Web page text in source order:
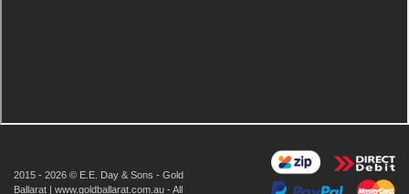
2015 - 2026 © E.E. Day & Sons - Gold
Ballarat | www.goldballarat.com.au - All